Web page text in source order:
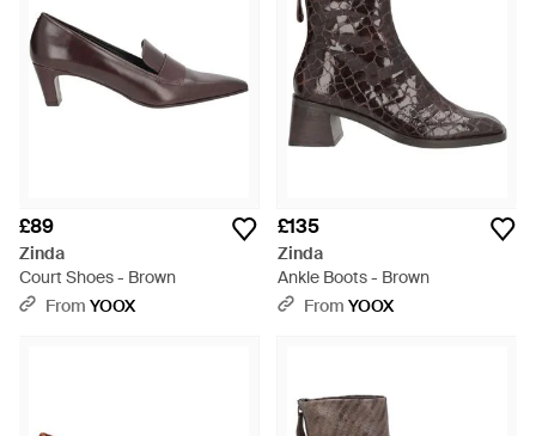
£89
Zinda
Court Shoes - Brown
From YOOX
£135
Zinda
Ankle Boots - Brown
From YOOX